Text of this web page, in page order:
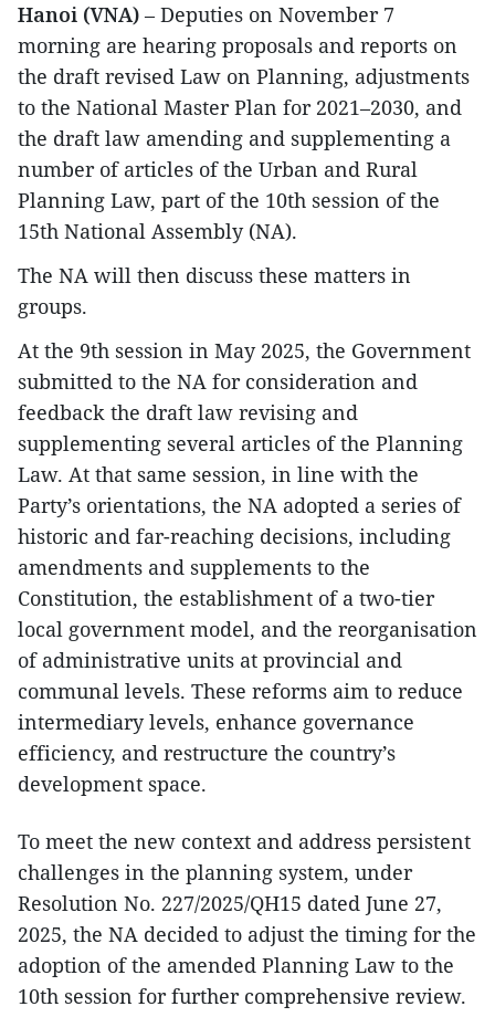
Hanoi (VNA) – Deputies on November 7
morning are hearing proposals and reports on
the draft revised Law on Planning, adjustments
to the National Master Plan for 2021–2030, and
the draft law amending and supplementing a
number of articles of the Urban and Rural
Planning Law, part of the 10th session of the
15th National Assembly (NA).
The NA will then discuss these matters in
groups.
At the 9th session in May 2025, the Government
submitted to the NA for consideration and
feedback the draft law revising and
supplementing several articles of the Planning
Law. At that same session, in line with the
Party’s orientations, the NA adopted a series of
historic and far-reaching decisions, including
amendments and supplements to the
Constitution, the establishment of a two-tier
local government model, and the reorganisation
of administrative units at provincial and
communal levels. These reforms aim to reduce
intermediary levels, enhance governance
efficiency, and restructure the country’s
development space.
To meet the new context and address persistent
challenges in the planning system, under
Resolution No. 227/2025/QH15 dated June 27,
2025, the NA decided to adjust the timing for the
adoption of the amended Planning Law to the
10th session for further comprehensive review.